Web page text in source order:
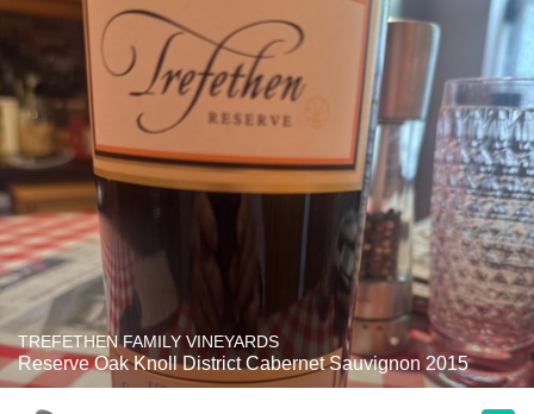
TREFETHEN FAMILY VINEYARDS
Reserve Oak Knoll District Cabernet Sauvignon 2015